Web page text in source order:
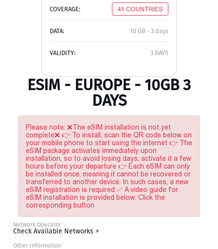
COVERAGE: 41 COUNTRIES
DATA: 10 GB - 3 days
VALIDITY: 3 DAYS
ESIM - EUROPE - 10GB 3
DAYS
Please note: ❌The eSIM installation is not yet
complete❌ 👉 To install, scan the QR code below on
your mobile phone to start using the internet 👉 The
eSIM package activates immediately upon
installation, so to avoid losing days, activate it a few
hours before your departure 👉 Each eSIM can only
be installed once, meaning it cannot be recovered or
transferred to another device. In such cases, a new
eSIM registration is required ✅ A video guide for
eSIM installation is provided below. Click the
corresponding button
Network Operator
Check Available Networks >
Other Information